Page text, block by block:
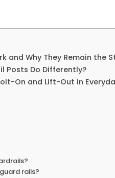
and Why They Remain the
Posts Do Differently?
On and Lift-Out in
rails?